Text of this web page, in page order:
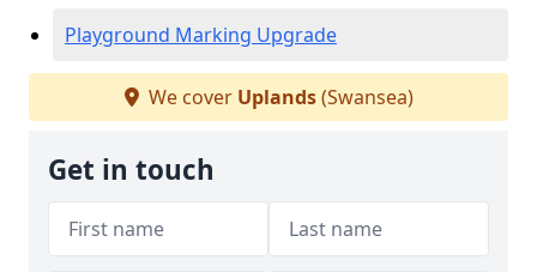
Playground Marking Upgrade
We cover Uplands(Swansea)
Get in touch